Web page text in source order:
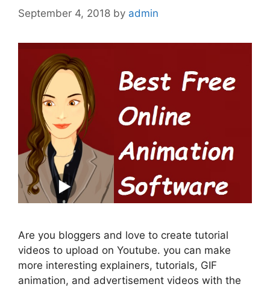
September 4, 2018 by admin
Are you bloggers and love to create tutorial
videos to upload on Youtube. you can make
more interesting explainers, tutorials, GIF
animation, and advertisement videos with the